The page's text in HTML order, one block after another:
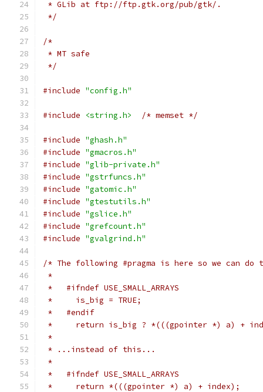
* GLib at ftp://ftp.gtk.org/pub/gtk/.
*/
/*
* MT safe
*/
#include "config.h"
#include <string.h> /* memset */
#include "ghash.h"
#include "gmacros.h"
#include "glib-private.h"
#include "gstrfuncs.h"
#include "gatomic.h"
#include "gtestutils.h"
#include "gslice.h"
#include "grefcount.h"
#include "gvalgrind.h"
/* The following #pragma is here so we can
*
*   #ifndef USE_SMALL_ARRAYS
*     is_big = TRUE;
*   #endif
*     return is_big ? *(((gpointer *) a) +
*
* ...instead of this...
*
*   #ifndef USE_SMALL_ARRAYS
*     return *(((gpointer *) a) + index);